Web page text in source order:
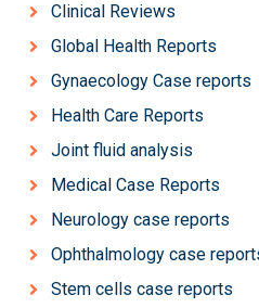
Clinical Reviews
Global Health Reports
Gynaecology Case reports
Health Care Reports
Joint fluid analysis
Medical Case Reports
Neurology case reports
Ophthalmology case
Stem cells case reports